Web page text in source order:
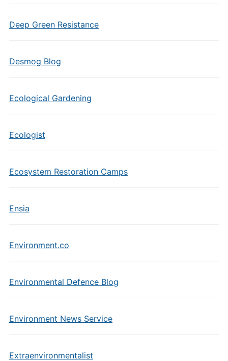
Deep Green Resistance
Desmog Blog
Ecological Gardening
Ecologist
Ecosystem Restoration Camps
Ensia
Environment.co
Environmental Defence Blog
Environment News Service
Extraenvironmentalist